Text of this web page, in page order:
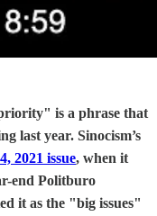
is a phrase that
last year. Sinocism’s
2021 issue, when it
end Politburo
it as the "big issues"